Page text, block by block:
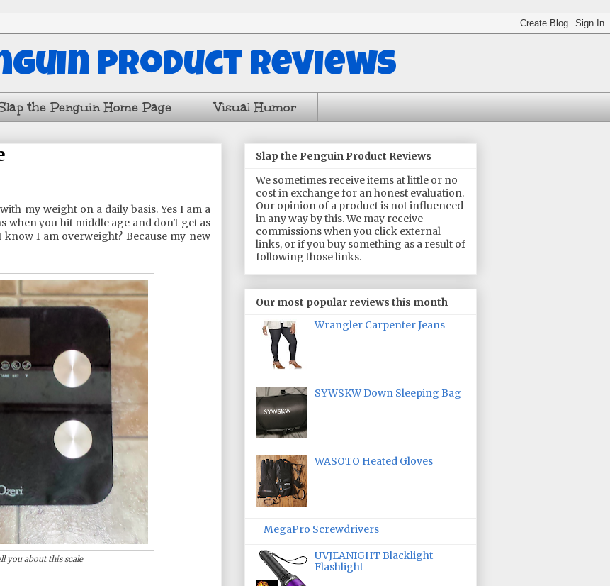
Product Reviews
the Penguin Home Page Visual Humor
my weight on a daily basis. Yes I am a
when you hit middle age and don't get as
I am overweight? Because my new
you about this scale
Slap the Penguin Product Reviews
We sometimes receive items at little or no
cost in exchange for an honest evaluation.
Our opinion of a product is not influenced
in any way by this. We may receive
commissions when you click external
links, or if you buy something as a result of
following those links.
Our most popular reviews this month
Wrangler Carpenter Jeans
SYWSKW Down Sleeping Bag
WASOTO Heated Gloves
MegaPro Screwdrivers
UVJEANIGHT Blacklight
Flashlight